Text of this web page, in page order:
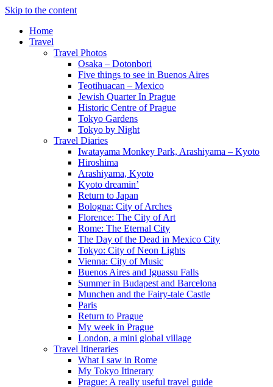
Skip to the content
Home
Travel
Travel Photos
Osaka – Dotonbori
Five things to see in Buenos Aires
Teotihuacan – Mexico
Jewish Quarter In Prague
Historic Centre of Prague
Tokyo Gardens
Tokyo by Night
Travel Diaries
Iwatayama Monkey Park, Arashiyama – Kyoto
Hiroshima
Arashiyama, Kyoto
Kyoto dreamin’
Return to Japan
Bologna: City of Arches
Florence: The City of Art
Rome: The Eternal City
The Day of the Dead in Mexico City
Tokyo: City of Neon Lights
Vienna: City of Music
Buenos Aires and Iguassu Falls
Summer in Budapest and Barcelona
Munchen and the Fairy-tale Castle
Paris
Return to Prague
My week in Prague
London, a mini global village
Travel Itineraries
What I saw in Rome
My Tokyo Itinerary
Prague: A really useful travel guide